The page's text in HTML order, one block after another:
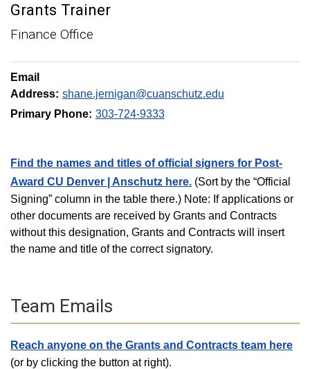
Grants Trainer
Finance Office
Email
Address: shane.jernigan@cuanschutz.edu
Primary Phone: 303-724-9333
Find the names and titles of official signers for Post-
Award CU Denver | Anschutz here. (Sort by the “Official
Signing” column in the table there.) Note: If applications or
other documents are received by Grants and Contracts
without this designation, Grants and Contracts will insert
the name and title of the correct signatory.
Team Emails
Reach anyone on the Grants and Contracts team here
(or by clicking the button at right).